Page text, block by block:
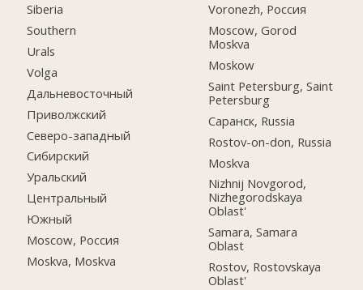
Siberia
Southern
Urals
Volga
Дальневосточный
Приволжский
Северо-западный
Сибирский
Уральский
Центральный
Южный
Moscow, Россия
Moskva, Moskva
Voronezh, Россия
Moscow, Gorod
Moskva
Moskow
Saint Petersburg, Saint
Petersburg
Саранск, Russia
Rostov-on-don, Russia
Moskva
Nizhnij Novgorod,
Nizhegorodskaya
Oblast'
Samara, Samara
Oblast
Rostov, Rostovskaya
Oblast'